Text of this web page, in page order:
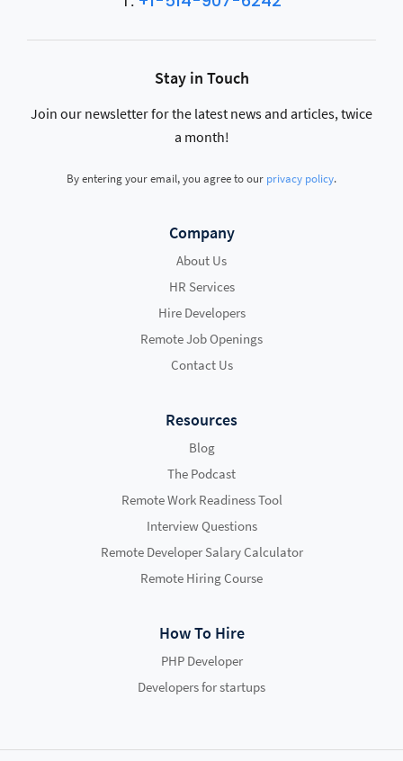
Stay in Touch
Join our newsletter for the latest news and articles, twice
a month!
By entering your email, you agree to our privacy policy.
Company
About Us
HR Services
Hire Developers
Remote Job Openings
Contact Us
Resources
Blog
The Podcast
Remote Work Readiness Tool
Interview Questions
Remote Developer Salary Calculator
Remote Hiring Course
How To Hire
PHP Developer
Developers for startups